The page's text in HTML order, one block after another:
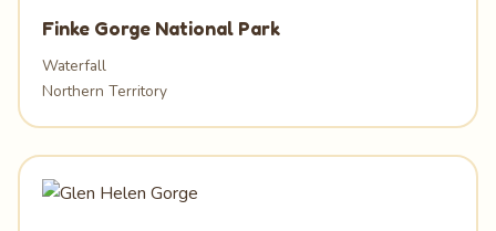
Finke Gorge National Park
Waterfall
Northern Territory